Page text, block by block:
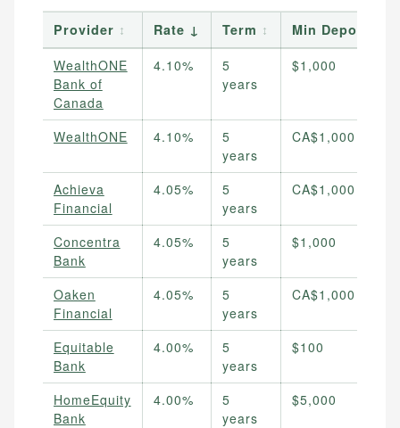
Provider ↕ Rate ↓ Term ↕
Min Deposit
WealthONE
Bank of
Canada
4.10%
5
years
$1,000
WealthONE 4.10%
5
years
CA$1,000
Achieva
Financial
4.05%
5
years
CA$1,000
Concentra
Bank
4.05%
5
years
$1,000
Oaken
Financial
4.05%
5
years
CA$1,000
Equitable
Bank
4.00%
5
years
$100
HomeEquity
Bank
4.00%
5
years
$5,000